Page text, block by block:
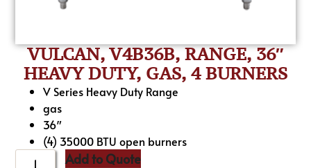
VULCAN, V4B36B, RANGE, 36″
HEAVY DUTY, GAS, 4 BURNERS
V Series Heavy Duty Range
gas
36″
(4) 35000 BTU open burners
Add to Quote